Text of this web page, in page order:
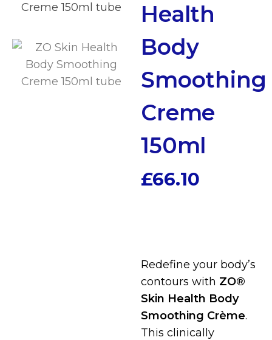
Health
Body
Smoothing
Creme
150ml
£66.10
Redefine your body’s
contours with ZO®
Skin Health Body
Smoothing Crème.
This clinically